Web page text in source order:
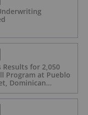
for 2,050
Program at Pueblo
Dominican